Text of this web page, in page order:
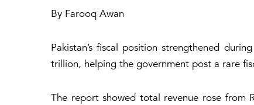
By Farooq Awan
Pakistan’s fiscal position strengthened
trillion, helping the government post a rare
The report showed total revenue rose from